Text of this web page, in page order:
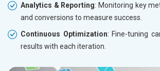
Analytics & Reporting: Monitoring key
and conversions to measure success.
Continuous Optimization: Fine-tuning
results with each iteration.